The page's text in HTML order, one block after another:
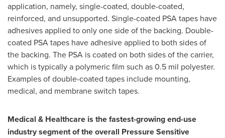
application, namely, single-coated, double-coated,
reinforced, and unsupported. Single-coated PSA tapes have
adhesives applied to only one side of the backing. Double-
coated PSA tapes have adhesive applied to both sides of
the backing. The PSA is coated on both sides of the carrier,
which is typically a polymeric film such as 0.5 mil polyester.
Examples of double-coated tapes include mounting,
medical, and membrane switch tapes.
Medical & Healthcare is the fastest-growing end-use
industry segment of the overall Pressure Sensitive